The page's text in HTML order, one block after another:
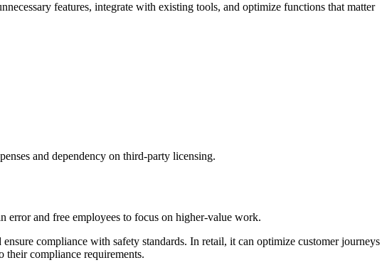
features, integrate with existing tools, and optimize functions that matter
and dependency on third-party licensing.
error and free employees to focus on higher-value work.
compliance with safety standards. In retail, it can optimize customer journeys
compliance requirements.